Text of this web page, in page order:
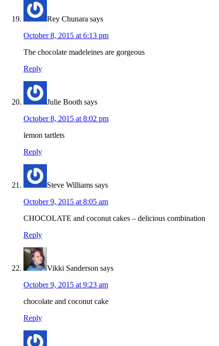
Rey Chunara says
October 8, 2015 at 6:13 pm
The chocolate madeleines are gorgeous
Reply
Julie Booth says
October 8, 2015 at 8:02 pm
lemon tartlets
Reply
Steve Williams says
October 9, 2015 at 8:05 am
CHOCOLATE and coconut cakes – delicious combination
Reply
Vikki Sanderson says
October 9, 2015 at 9:23 am
chocolate and coconut cake
Reply